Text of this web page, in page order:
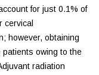
for just 0.1% of
cervical
however, obtaining
patients owing to the
radiation